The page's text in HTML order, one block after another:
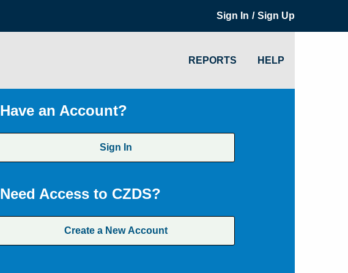
Sign In / Sign Up
REPORTS HELP
Have an Account?
Sign In
Need Access to CZDS?
Create a New Account